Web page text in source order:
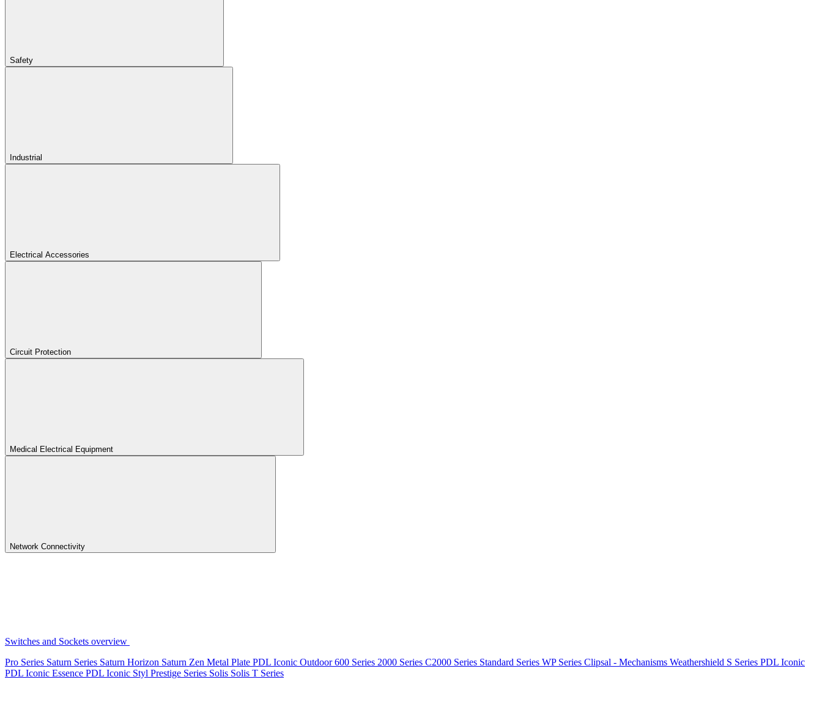
Safety
Industrial
Electrical Accessories
Circuit Protection
Medical Electrical Equipment
Network Connectivity
Switches and Sockets overview
Pro Series Saturn Series Saturn Horizon Saturn Zen Metal Plate PDL Iconic Outdoor600 Series 2000 Series C2000 Series Standard Series WP Series Clipsal - Mechanisms Weathershield S Series PDL Iconic
PDL Iconic Essence PDL Iconic Styl Prestige Series Solis Solis T Series